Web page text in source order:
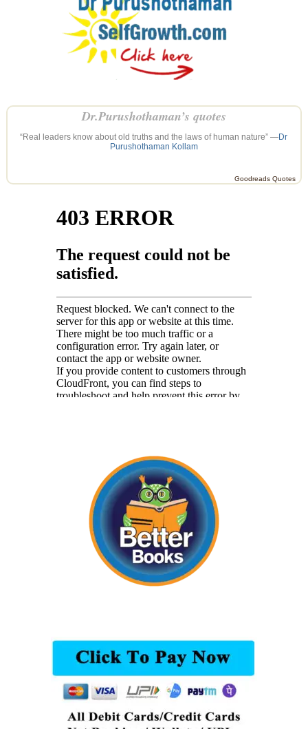
Dr.Purushothaman’s quotes
“Real leaders know about old truths and the laws of human nature” —Dr
Purushothaman Kollam
Goodreads Quotes